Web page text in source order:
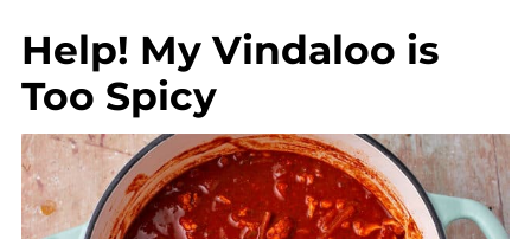
Help! My Vindaloo is
Too Spicy